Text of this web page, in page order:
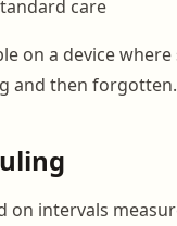
care
on a device
and then forgotten.
on intervals